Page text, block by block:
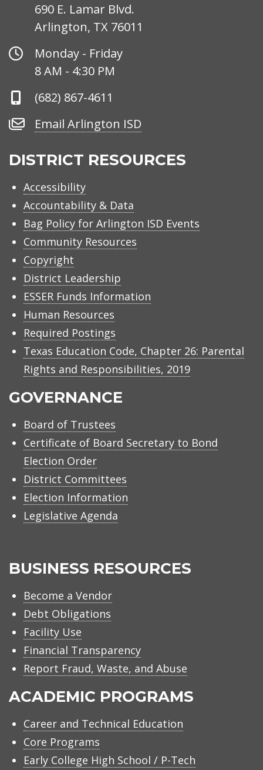
690 E. Lamar Blvd.
Arlington, TX 76011
Office
Hours
Monday - Friday
8 AM - 4:30 PM
Phone
(682) 867-4611
Email
ISD
Email Arlington ISD
DISTRICT RESOURCES
Accessibility
Accountability & Data
Bag Policy for Arlington ISD Events
Community Resources
Copyright
District Leadership
ESSER Funds Information
Human Resources
Required Postings
Texas Education Code, Chapter 26: Parental
Rights and Responsibilities, 2019
GOVERNANCE
Board of Trustees
Certificate of Board Secretary to Bond
Election Order
District Committees
Election Information
Legislative Agenda
BUSINESS RESOURCES
Become a Vendor
Debt Obligations
Facility Use
Financial Transparency
Report Fraud, Waste, and Abuse
ACADEMIC PROGRAMS
Career and Technical Education
Core Programs
Early College High School / P-Tech